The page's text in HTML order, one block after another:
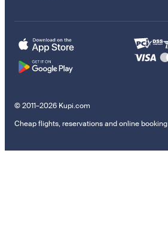
© 2011–2026 Kupi.com
Cheap flights, reservations and online booking